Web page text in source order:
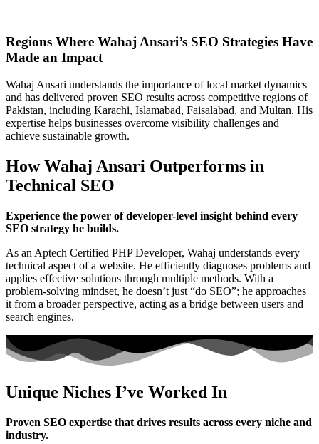
Regions Where Wahaj Ansari’s SEO Strategies Have
Made an Impact
Wahaj Ansari understands the importance of local market dynamics
and has delivered proven SEO results across competitive regions of
Pakistan, including Karachi, Islamabad, Faisalabad, and Multan. His
expertise helps businesses overcome visibility challenges and
achieve sustainable growth.
How Wahaj Ansari Outperforms in
Technical SEO
Experience the power of developer-level insight behind every
SEO strategy he builds.
As an Aptech Certified PHP Developer, Wahaj understands every
technical aspect of a website. He efficiently diagnoses problems and
applies effective solutions through multiple methods. With a
problem-solving mindset, he doesn’t just “do SEO”; he approaches
it from a broader perspective, acting as a bridge between users and
search engines.
Unique Niches I’ve Worked In
Proven SEO expertise that drives results across every niche and
industry.